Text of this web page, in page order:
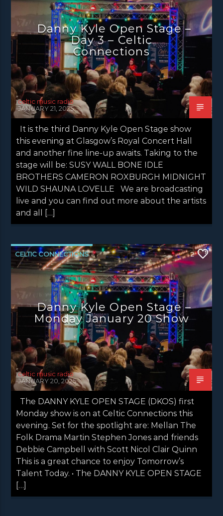
NEWS EDINBURGH NEWS GLASGOW
NEWS INVERCLYDE NEWS VALE OF LEVEN
Danny Kyle Open Stage –
Day 3 – Celtic
Connections
celtic music radio
JANUARY 21, 2025
It is the third Danny Kyle Open Stage show
this evening at Glasgow’s Royal Concert Hall
and another fine line-up awaits. Taking to the
stage will be: SUSY WALL BONE IDLE
BROTHERS CAMERON ROXBURGH MIDNIGHT
WILD SHAUNA LOVELLE We are broadcasting
live and you can find out more about the artists
and all […]
CELTIC CONNECTIONS
DANNY KYLE OPEN STAGE NEWS
NEWS EDINBURGH NEWS GLASGOW
NEWS INVERCLYDE NEWS VALE OF LEVEN
2
Danny Kyle Open Stage –
Monday January 20 Show
celtic music radio
JANUARY 20, 2025
The DANNY KYLE OPEN STAGE (DKOS) first
Monday show is on at Celtic Connections this
evening. Set for the spotlight are: Mellan The
Folk Drama Martin Stephen Jones and friends
Debbie Campbell with Scott Nicol Clair Quinn
This is a great chance to enjoy Tomorrow’s
Talent Today. • The DANNY KYLE OPEN STAGE
[…]